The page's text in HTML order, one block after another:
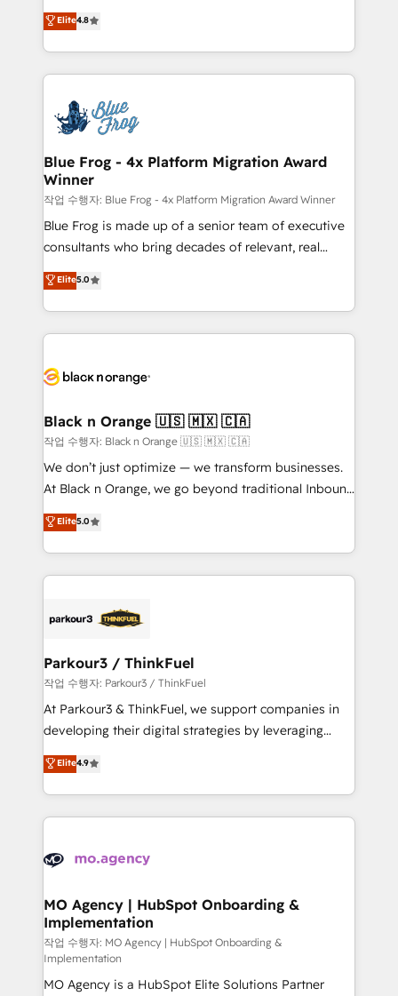
CRM, Solutions Architecture, Onboarding , Data
Migration, Custom Integration & Platform
team of 25+ experts Contact us today to help you
get more from your investment in HubSpot.
HubSpot CRM Partner offering you a roadmap on
maximizing EBITDA and achieving Commercial
Excellence. With our targeted processes, we
strengthen your digital transformation and minimize
Implementation partner, we provide expertise to
drive your business forward. Since 2015 we are fully
dedicated to HubSpot and with an experienced
team (50+), we work with reputable companies in
B2B sectors such as manufacturing, SaaS and
business services. We prepare a customized
business case that demonstrates the value and
detailed financial rationale with a focus on ROI and
TCO. As a trusted extension of your team, we
business up for long-term success. Unlock your
Elite4.8
Blue Frog - 4x Platform Migration Award
Winner
작업 수행자: Blue Frog - 4x Platform Migration Award Winner
Blue Frog is made up of a senior team of executive
consultants who bring decades of relevant, real
world experience to our client engagements. "Blue
Frog is a top, trusted partner in HubSpot's
ecosystem for a reason. Their team brings over a
decade of experience to the table, along with deep
for driving growth. They are committed to helping
their unique business needs. We are thrilled to have
Blue Frog in the HubSpot ecosystem leading the
way for customers!" - Yamini Rangan, CEO of
HubSpot “Our experience with the team at Blue Frog
of experience and quality of skilled staff has earned
them a trusted reputation within the HubSpot
Program, HubSpot.
Elite5.0
Black n Orange 🇺🇸 🇲🇽 🇨🇦
작업 수행자: Black n Orange 🇺🇸 🇲🇽 🇨🇦
We don’t just optimize — we transform businesses.
At Black n Orange, we go beyond traditional Inbound
Marketing with our exclusive methodologies:
BOOMS and BOOST. Together, they form a powerful
combination that has driven success for over 800
businesses worldwide. As Elite HubSpot Partners, we
strategies that integrate data-driven marketing,
companies scale faster and smarter. 🔹 BOOMS:
Demand generation for all your buyers With BOOMS,
you invest in 100% of your buyers, accelerating your
growth and positioning yourself as an undisputed
transformation process A methodology designed to
implement HubSpot effectively and optimize your
record of business transformation, our growth-first
approach has helped brands dominate their
Elite5.0
Parkour3 / ThinkFuel
작업 수행자: Parkour3 / ThinkFuel
At Parkour3 & ThinkFuel, we support companies in
developing their digital strategies by leveraging
technologies and automating their marketing and
sales processes to generate growth. Our offer spans
from Strategy to Operations. We specialize in CRM
onboarding and implementation, web design, sales
extensive experience working with tech companies
empowering our clients and developing their
autonomy. Get to grips with HubSpot through
guided implementation and seamless integration of
the CRM platform into your digital ecosystem. Would
you like support in deploying your inbound
Elite4.9
MO Agency | HubSpot Onboarding &
Implementation
작업 수행자: MO Agency | HubSpot Onboarding &
Implementation
MO Agency is a HubSpot Elite Solutions Partner